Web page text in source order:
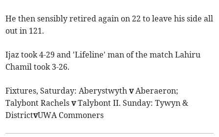
He then sensibly retired again on 22 to leave his side all
out in 121.
Ijaz took 4-29 and 'Lifeline' man of the match Lahiru
Chamil took 3-26.
Fixtures, Saturday: Aberystwythv Aberaeron;
Talybont RachelsvTalybont II. Sunday: Tywyn &
DistrictvUWA Commoners